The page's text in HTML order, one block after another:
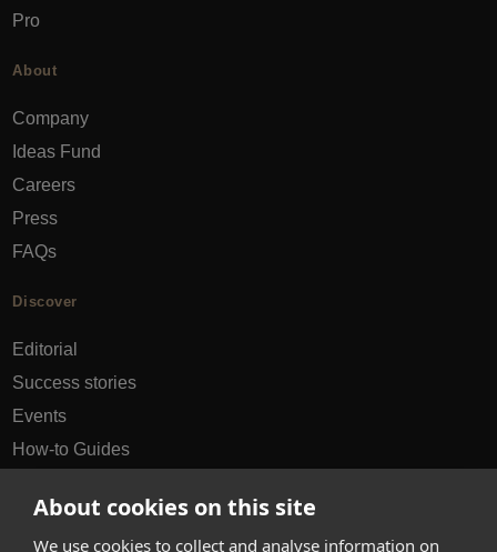
About cookies on this site
We use cookies to collect and analyse information on
Pro
About
Company
Ideas Fund
Careers
Press
FAQs
Discover
Editorial
Success stories
Events
How-to Guides
hello@appearhere.co.uk